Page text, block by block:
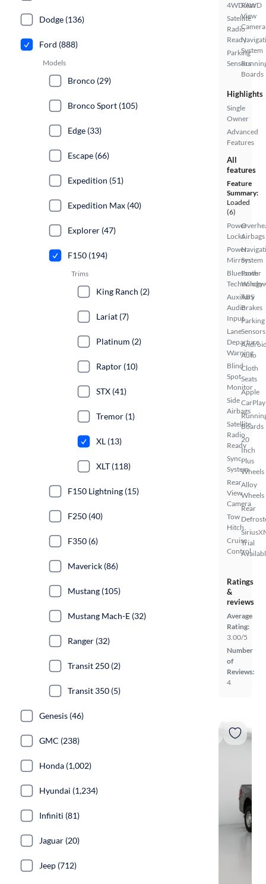
4WD/AWD
Satellite
Radio
Ready
Parking
Sensors
Rear
View
Camera
System
Boards
Highlights
Single
Owner
Advanced
Features
All
features
Feature
Summary:
Loaded
(6)
Power
Locks
Power
Mirrors
Bluetooth
Technology
Auxiliary
Audio
Input
Lane
Departure
Warning
Blind
Spot
Monitor
Side
Airbags
Satellite
Radio
Ready
Sync
System
Rear
View
Camera
Tow
Hitch
Cruise
Control
Airbags
System
Power
ABS
Brakes
Parking
Sensors
Auto
Cloth
Seats
Apple
CarPlay
Boards
20
Inch
Plus
Wheels
Alloy
Wheels
Rear
Trial
Ratings
&
reviews
Average
Rating:
3.00/5
Number
of
Reviews:
4
Dodge (136)
Ford (888)
Models
Bronco (29)
Bronco Sport (105)
Edge (33)
Escape (66)
Expedition (51)
Expedition Max (40)
Explorer (47)
F150 (194)
Trims
King Ranch (2)
Lariat (7)
Platinum (2)
Raptor (10)
STX (41)
Tremor (1)
XL (13)
XLT (118)
F150 Lightning (15)
F250 (40)
F350 (6)
Maverick (86)
Mustang (105)
Mustang Mach-E (32)
Ranger (32)
Transit 250 (2)
Transit 350 (5)
Genesis (46)
GMC (238)
Honda (1,002)
Hyundai (1,234)
Infiniti (81)
Jaguar (20)
Jeep (712)